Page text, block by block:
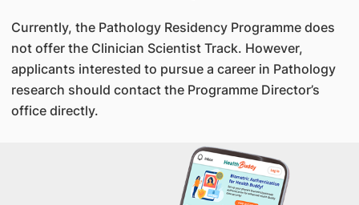
Currently, the Pathology Residency Programme does
not offer the Clinician Scientist Track. However,
applicants interested to pursue a career in Pathology
research should contact the Programme Director’s
office directly.